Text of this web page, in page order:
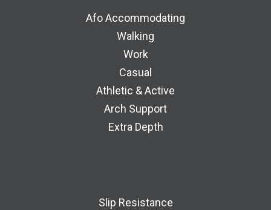
Afo Accommodating
Walking
Work
Casual
Athletic & Active
Arch Support
Extra Depth
Slip Resistance